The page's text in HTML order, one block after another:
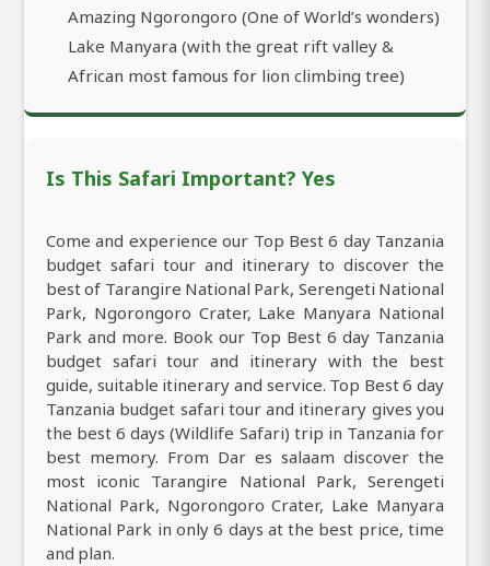
Amazing Ngorongoro (One of World’s wonders)
Lake Manyara (with the great rift valley &
African most famous for lion climbing tree)
Is This Safari Important? Yes
Come and experience our Top Best 6 day Tanzania
budget safari tour and itinerary to discover the
best of Tarangire National Park, Serengeti National
Park, Ngorongoro Crater, Lake Manyara National
Park and more. Book our Top Best 6 day Tanzania
budget safari tour and itinerary with the best
guide, suitable itinerary and service. Top Best 6 day
Tanzania budget safari tour and itinerary gives you
the best 6 days (Wildlife Safari) trip in Tanzania for
best memory. From Dar es salaam discover the
most iconic Tarangire National Park, Serengeti
National Park, Ngorongoro Crater, Lake Manyara
National Park in only 6 days at the best price, time
and plan.